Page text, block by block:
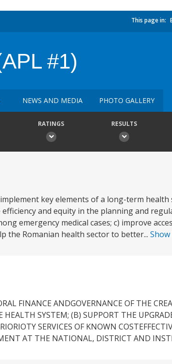
This page in:
#1)
NEWS AND MEDIA PHOTO GALLERY
RATINGS RESULTS
key elements of a long-term
and equity in the planning and
emergency medical cases; c) improve
the Romanian health sector to better...
FINANCE ANDGOVERNANCE OF THE
SYSTEM; (B) SUPPORT THE
SERVICES OF KNOWN
AT THE NATIONAL, DISTRICT AND